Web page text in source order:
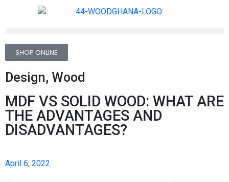
SHOP ONLINE
Design, Wood
MDF VS SOLID WOOD: WHAT ARE
THE ADVANTAGES AND
DISADVANTAGES?
April 6, 2022